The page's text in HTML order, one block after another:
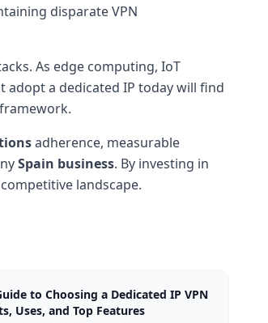
disparate VPN
As edge computing, IoT
adopt a dedicated IP today will find
adherence, measurable
Spain business. By investing in
landscape.
to Choosing a Dedicated IP VPN
Uses, and Top Features